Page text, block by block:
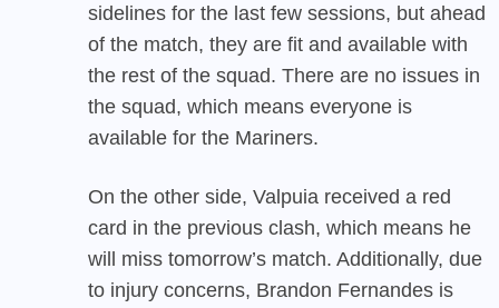
sidelines for the last few sessions, but ahead
of the match, they are fit and available with
the rest of the squad. There are no issues in
the squad, which means everyone is
available for the Mariners.
On the other side, Valpuia received a red
card in the previous clash, which means he
will miss tomorrow’s match. Additionally, due
to injury concerns, Brandon Fernandes is